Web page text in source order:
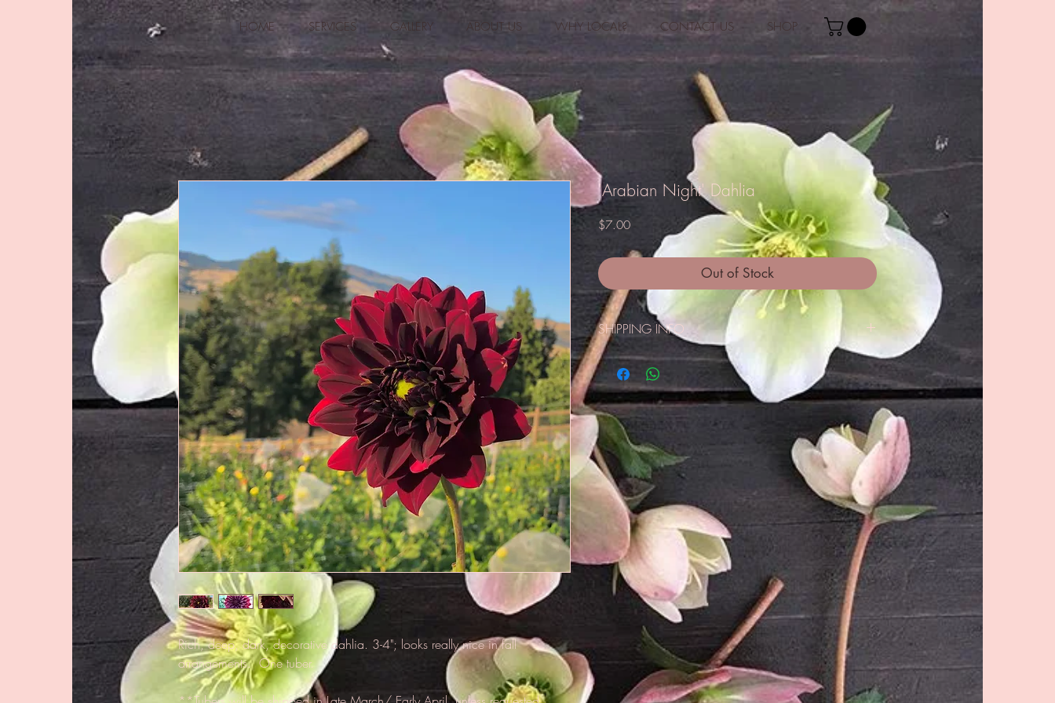
HOME SERVICES GALLERY ABOUT US WHY LOCAL? CONTACT US SHOP
Rich, deep, dark, decorative dahlia. 3-4"; looks really nice in fall
arrangements. One tuber.
'Arabian Night' Dahlia
$7.00Price
Out of Stock
SHIPPING INFO
**Tubers will be shipped in Late March/ Early April,
unless requested otherwise. We are pros at storing
tubers, so unless you know how to store well, we
reccomend that we hold for you until spring.**